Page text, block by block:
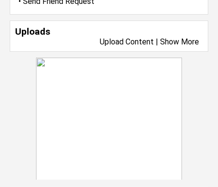
Uploads
Upload Content | Show More